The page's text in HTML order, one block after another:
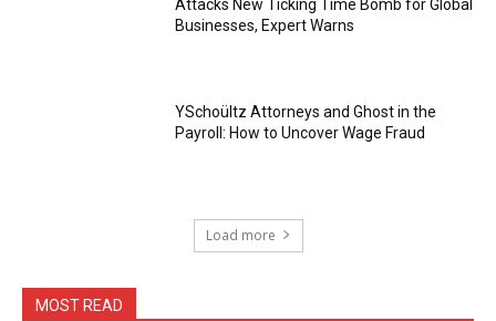
Attacks New Ticking Time Bomb for Global
Businesses, Expert Warns
YSchoültz Attorneys and Ghost in the
Payroll: How to Uncover Wage Fraud
Load more
MOST READ